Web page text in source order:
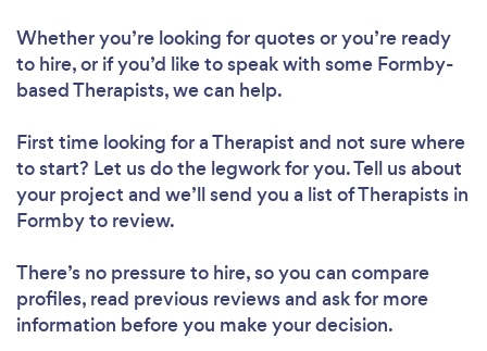
Whether you’re looking for quotes or you’re ready
to hire, or if you’d like to speak with some Formby-
based Therapists, we can help.
First time looking for a Therapist and not sure where
to start? Let us do the legwork for you. Tell us about
your project and we’ll send you a list of Therapists in
Formby to review.
There’s no pressure to hire, so you can compare
profiles, read previous reviews and ask for more
information before you make your decision.